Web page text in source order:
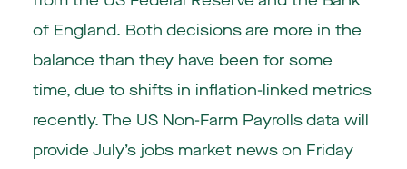
of England. Both decisions are more in the
balance than they have been for some
time, due to shifts in inflation-linked metrics
recently. The US Non-Farm Payrolls data will
provide July’s jobs market news on Friday